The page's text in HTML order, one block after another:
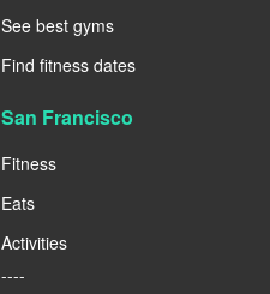
See best gyms
Find fitness dates
San Francisco
Fitness
Eats
Activities
----